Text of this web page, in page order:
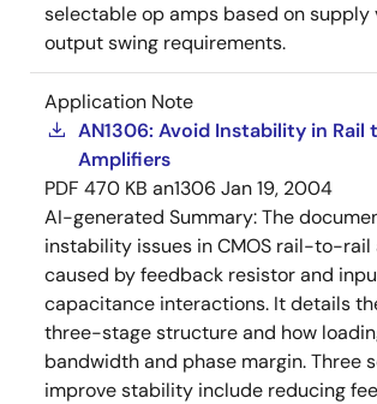
selectable op amps based on supply
output swing requirements.
Application Note
AN1306: Avoid Instability in Rail
Amplifiers
PDF 470 KB an1306 Jan 19, 2004
AI-generated Summary:The
instability issues in CMOS rail-to-
caused by feedback resistor and
capacitance interactions. It details
three-stage structure and how
bandwidth and phase margin. Three
improve stability include reducing